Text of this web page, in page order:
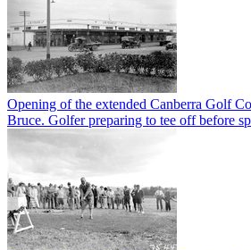
Opening of the extended Canberra Golf
Bruce. Golfer preparing to tee off before